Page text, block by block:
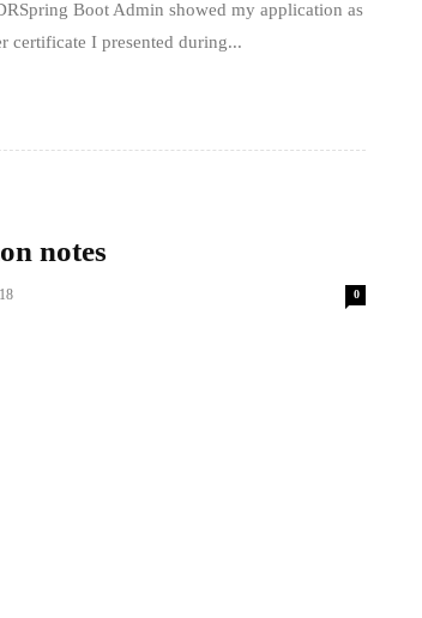
Boot Admin showed my application as
certificate I presented during...
notes
0